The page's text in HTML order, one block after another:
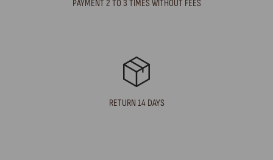
PAYMENT 2 TO 3 TIMES WITHOUT FEES
RETURN 14 DAYS